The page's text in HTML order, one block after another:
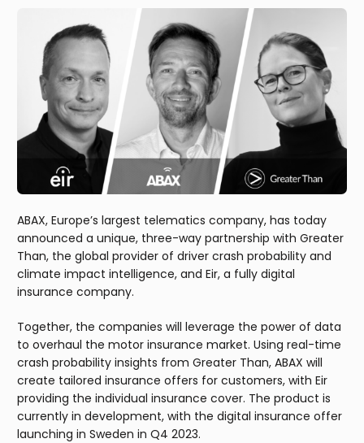
ABAX, Europe’s largest telematics company, has today
announced a unique, three-way partnership with Greater
Than, the global provider of driver crash probability and
climate impact intelligence, and Eir, a fully digital
insurance company.
Together, the companies will leverage the power of data
to overhaul the motor insurance market. Using real-time
crash probability insights from Greater Than, ABAX will
create tailored insurance offers for customers, with Eir
providing the individual insurance cover. The product is
currently in development, with the digital insurance offer
launching in Sweden in Q4 2023.